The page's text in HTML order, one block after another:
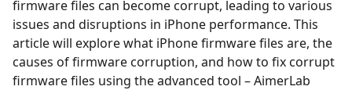
firmware files can become corrupt, leading to various
issues and disruptions in iPhone performance. This
article will explore what iPhone firmware files are, the
causes of firmware corruption, and how to fix corrupt
firmware files using the advanced tool – AimerLab